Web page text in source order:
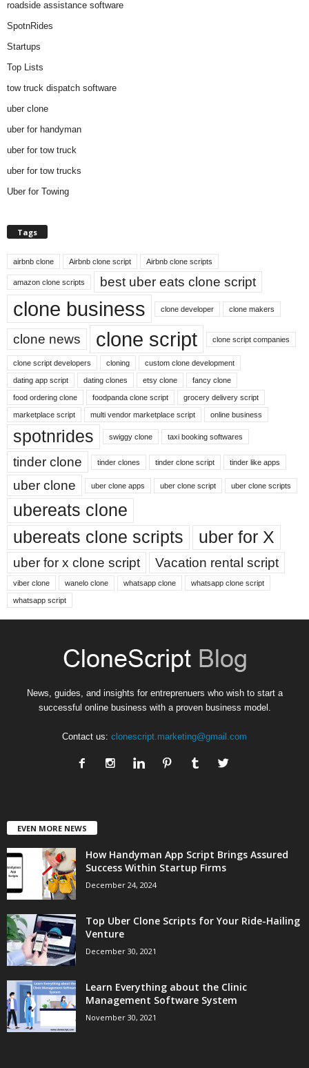
roadside assistance software
SpotnRides
Startups
Top Lists
tow truck dispatch software
uber clone
uber for handyman
uber for tow truck
uber for tow trucks
Uber for Towing
Tags
airbnb clone Airbnb clone script Airbnb clone scripts
amazon clone scripts best uber eats clone script
clone business clone developer clone makers
clone news clone script clone script companies
clone script developers cloning custom clone development
dating app script dating clones etsy clone fancy clone
food ordering clone foodpanda clone script grocery delivery script
marketplace script multi vendor marketplace script online business
spotnrides swiggy clone taxi booking softwares
tinder clone tinder clones tinder clone script tinder like apps
uber clone uber clone apps uber clone script uber clone scripts
ubereats clone
ubereats clone scripts
uber for X
uber for x clone script Vacation rental script
viber clone wanelo clone whatsapp clone whatsapp clone script
whatsapp script
News, guides, and insights for entreprenuers who wish to start a
successful online business with a proven business model.
Contact us: clonescript.marketing@gmail.com
EVEN MORE NEWS
How Handyman App Script Brings Assured
Success Within Startup Firms
December 24, 2024
Top Uber Clone Scripts for Your Ride-Hailing
Venture
December 30, 2021
Learn Everything about the Clinic
Management Software System
November 30, 2021